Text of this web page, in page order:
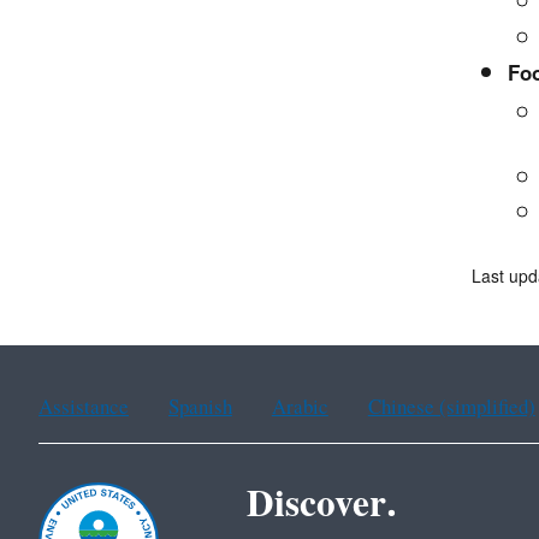
Last
Assistance Spanish Arabic Chinese (simplified)
Discover.